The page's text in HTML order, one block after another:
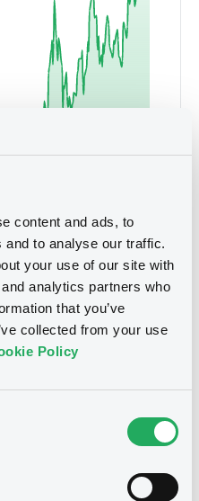
content and ads, to
to analyse our traffic.
your use of our site with
analytics partners who
that you’ve
collected from your use
Policy
May 2026
6M 1Y MAX